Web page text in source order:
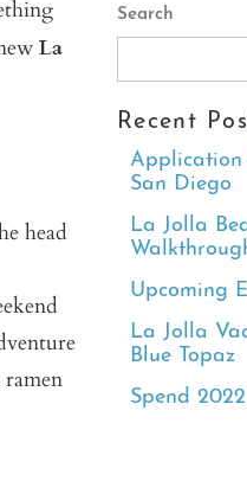
La
head
Search
Recent
Application
San Diego
La Jolla
Upcoming
La Jolla
Blue Topaz
Spend